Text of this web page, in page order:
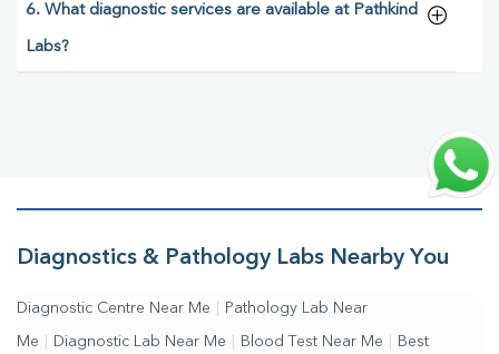
6. What diagnostic services are available at Pathkind
Labs?
Diagnostics & Pathology Labs Nearby You
Diagnostic Centre Near Me Pathology Lab Near
Me Diagnostic Lab Near Me Blood Test Near Me Best